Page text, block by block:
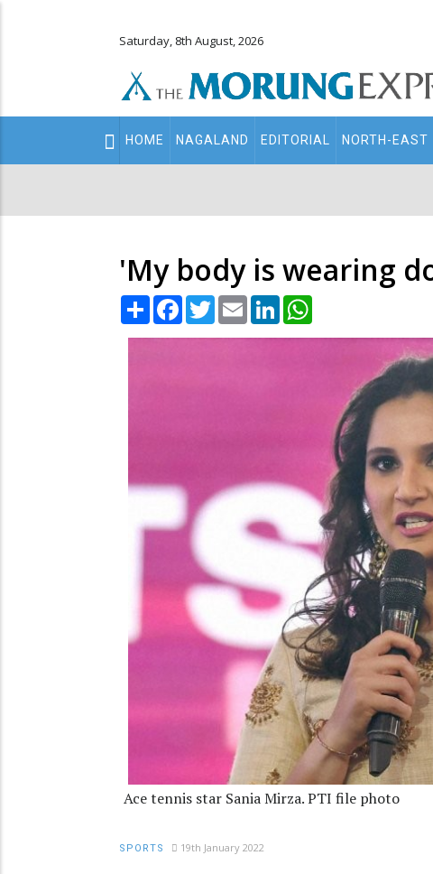
Saturday, 8th August, 2026
Main
navigation
HOME NAGALAND EDITORIAL NORTH-EAST
'My body is wearing
Share Facebook
TwitterEmail LinkedIn
Ace tennis star Sania Mirza. PTI file photo
SPORTS 19th January 2022